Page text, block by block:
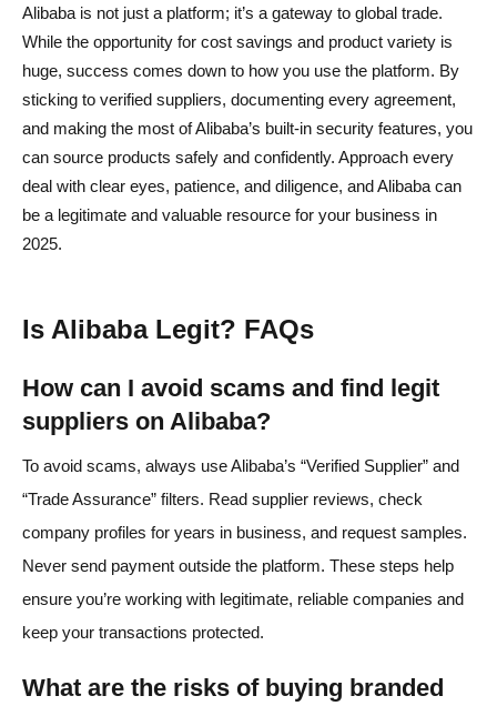
Alibaba is not just a platform; it’s a gateway to global trade.
While the opportunity for cost savings and product variety is
huge, success comes down to how you use the platform. By
sticking to verified suppliers, documenting every agreement,
and making the most of Alibaba’s built-in security features, you
can source products safely and confidently. Approach every
deal with clear eyes, patience, and diligence, and Alibaba can
be a legitimate and valuable resource for your business in
2025.
Is Alibaba Legit? FAQs
How can I avoid scams and find legit
suppliers on Alibaba?
To avoid scams, always use Alibaba’s “Verified Supplier” and
“Trade Assurance” filters. Read supplier reviews, check
company profiles for years in business, and request samples.
Never send payment outside the platform. These steps help
ensure you’re working with legitimate, reliable companies and
keep your transactions protected.
What are the risks of buying branded